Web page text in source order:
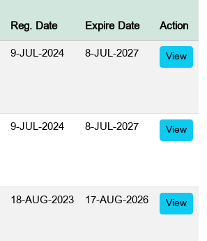
Reg. Date Expire Date
Action
9-JUL-2024 8-JUL-2027 View
9-JUL-2024 8-JUL-2027 View
18-AUG-2023 17-AUG-2026 View